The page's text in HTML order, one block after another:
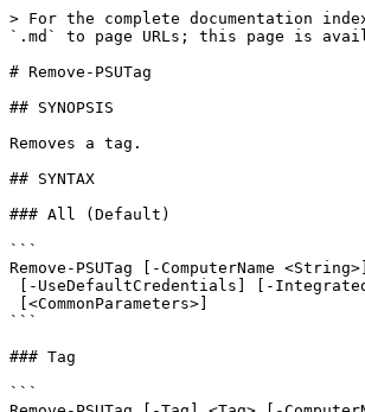
> For the complete documentation
`.md` to page URLs; this page is
# Remove-PSUTag
## SYNOPSIS
Removes a tag.
## SYNTAX
### All (Default)
```
Remove-PSUTag [-ComputerName
```
### Tag
```